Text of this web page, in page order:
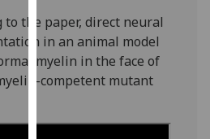
I’m happy to
get
personalised
ads
want
to the paper, direct neural
in an animal model
myelin in the face of
competent mutant